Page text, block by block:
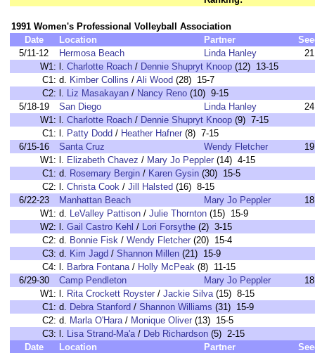
1991 Women's Professional Volleyball Association
Date
Location Partner
5/11-12
Hermosa Beach Linda Hanley
21
W1: l. Charlotte Roach / Dennie Shupryt Knoop (12) 13-15
C1: d. Kimber Collins / Ali Wood (28) 15-7
C2: l. Liz Masakayan / Nancy Reno (10) 9-15
5/18-19
San Diego Linda Hanley
24
W1: l. Charlotte Roach / Dennie Shupryt Knoop (9) 7-15
C1: l. Patty Dodd / Heather Hafner (8) 7-15
6/15-16
Santa Cruz Wendy Fletcher
19
W1: l. Elizabeth Chavez / Mary Jo Peppler (14) 4-15
C1: d. Rosemary Bergin / Karen Gysin (30) 15-5
C2: l. Christa Cook / Jill Halsted (16) 8-15
6/22-23
Manhattan Beach Mary Jo Peppler
18
W1: d. LeValley Pattison / Julie Thornton (15) 15-9
W2: l. Gail Castro Kehl / Lori Forsythe (2) 3-15
C2: d. Bonnie Fisk / Wendy Fletcher (20) 15-4
C3: d. Kim Jagd / Shannon Millen (21) 15-9
C4: l. Barbra Fontana/ Holly McPeak (8) 11-15
6/29-30
Camp Pendleton Mary Jo Peppler
18
W1: l. Rita Crockett Royster / Jackie Silva(15) 8-15
C1: d. Debra Stanford / Shannon Williams (31) 15-9
C2: d. Marla O'Hara/ Monique Oliver (13) 15-5
C3: l. Lisa Strand-Ma'a/ Deb Richardson (5) 2-15
Date
Location Partner